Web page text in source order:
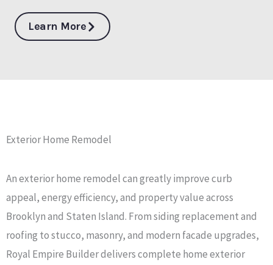
Learn More
Exterior Home Remodel
An exterior home remodel can greatly improve curb
appeal, energy efficiency, and property value across
Brooklyn and Staten Island. From siding replacement and
roofing to stucco, masonry, and modern facade upgrades,
Royal Empire Builder delivers complete home exterior